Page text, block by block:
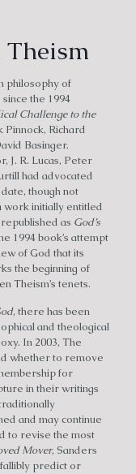
Theism
philosophy of
the 1994
Challenge to the
Pinnock, Richard
Basinger.
J. R. Lucas, Peter
had advocated
though not
work initially entitled
as God’s
1994 book’s attempt
of God that its
the beginning of
Theism’s tenets.
, there has been
and theological
In 2003, The
whether to remove
for
in their writings
and may continue
to revise the most
Mover, Sanders
predict or